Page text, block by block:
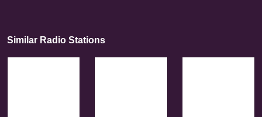
Similar Radio Stations